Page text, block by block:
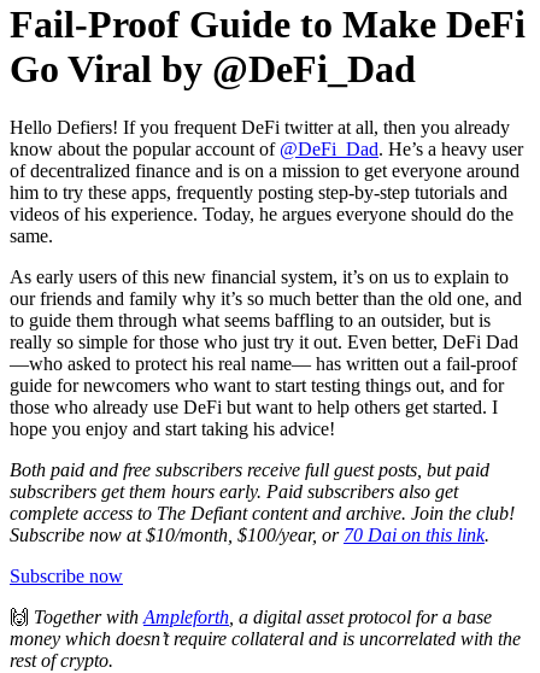
Fail-Proof Guide to Make DeFi
Go Viral by @DeFi_Dad
Hello Defiers! If you frequent DeFi twitter at all, then you already
know about the popular account of @DeFi_Dad. He’s a heavy user
of decentralized finance and is on a mission to get everyone around
him to try these apps, frequently posting step-by-step tutorials and
videos of his experience. Today, he argues everyone should do the
same.
As early users of this new financial system, it’s on us to explain to
our friends and family why it’s so much better than the old one, and
to guide them through what seems baffling to an outsider, but is
really so simple for those who just try it out. Even better, DeFi Dad
—who asked to protect his real name— has written out a fail-proof
guide for newcomers who want to start testing things out, and for
those who already use DeFi but want to help others get started. I
hope you enjoy and start taking his advice!
Both paid and free subscribers receive full guest posts, but paid
subscribers get them hours early. Paid subscribers also get
complete access to The Defiant content and archive. Join the club!
Subscribe now at $10/month, $100/year, or 70 Dai on this link.
Subscribe now
🙌 Together with Ampleforth , a digital asset protocol for a base
money which doesn’t require collateral and is uncorrelated with the
rest of crypto.